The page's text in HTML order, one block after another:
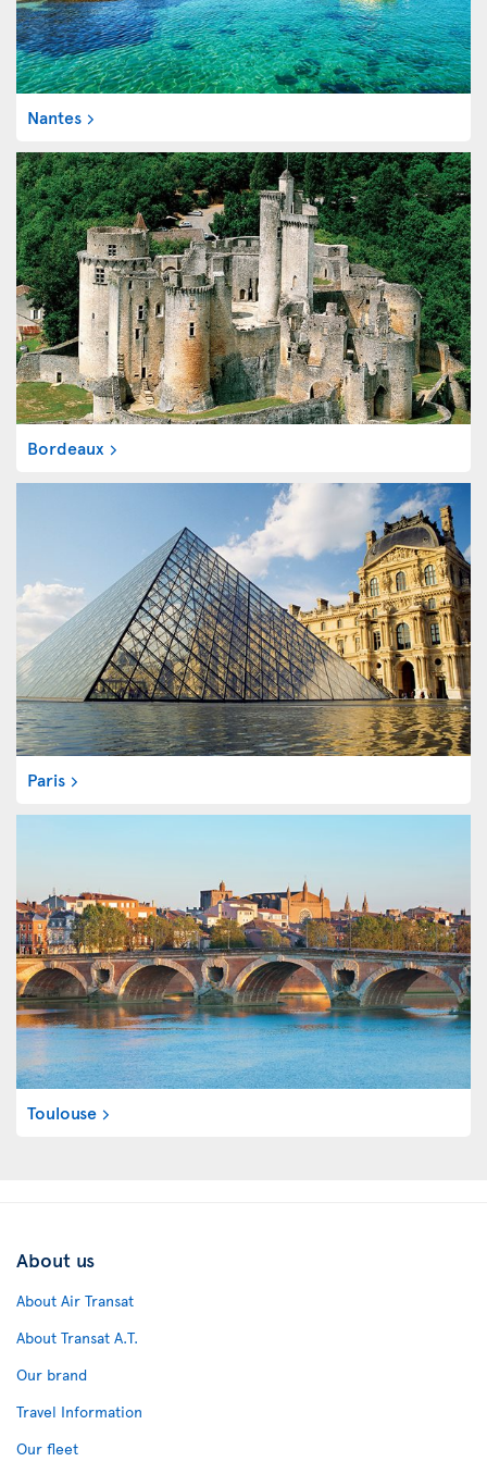
Nantes
Bordeaux
Paris
Toulouse
About us
About Air Transat
About Transat A.T.
Our brand
Travel Information
Our fleet